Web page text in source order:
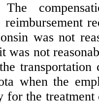
The
reimbursement
was not
was not
transportation
when the
for the